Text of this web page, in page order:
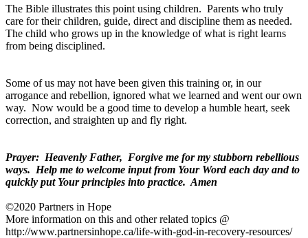
The Bible illustrates this point using children. Parents who truly
care for their children, guide, direct and discipline them as needed.
The child who grows up in the knowledge of what is right learns
from being disciplined.
Some of us may not have been given this training or, in our
arrogance and rebellion, ignored what we learned and went our own
way. Now would be a good time to develop a humble heart, seek
correction, and straighten up and fly right.
Prayer: Heavenly Father, Forgive me for my stubborn rebellious
ways. Help me to welcome input from Your Word each day and to
quickly put Your principles into practice. Amen
©2020 Partners in Hope
More information on this and other related topics @
http://www.partnersinhope.ca/life-with-god-in-recovery-resources/